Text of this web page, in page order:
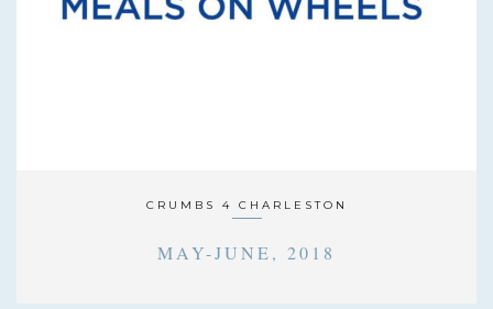
CRUMBS 4 CHARLESTON
MAY-JUNE, 2018